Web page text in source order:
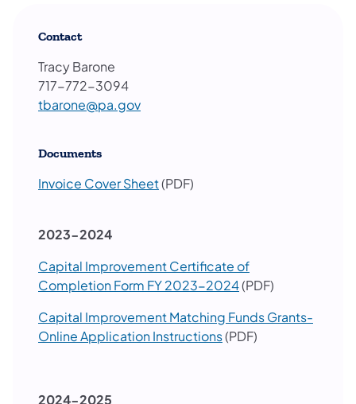
Contact
Tracy Barone
717-772-3094
tbarone@pa.gov
Documents
Invoice Cover Sheet(PDF)
2023-2024
Capital Improvement Certificate of
Completion Form FY 2023-2024(PDF)
Capital Improvement Matching Funds Grants-
Online Application Instructions(PDF)
2024-2025